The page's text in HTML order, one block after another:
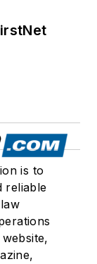
is to
reliable